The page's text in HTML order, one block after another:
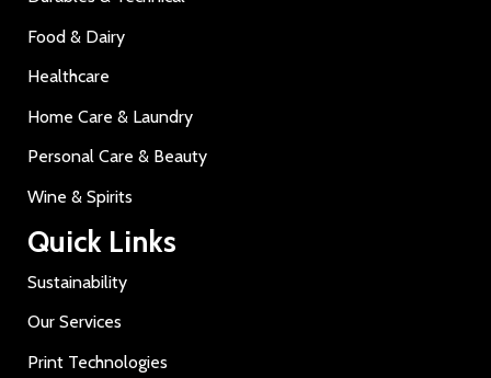
Food & Dairy
Healthcare
Home Care & Laundry
Personal Care & Beauty
Wine & Spirits
Quick Links
Sustainability
Our Services
Print Technologies